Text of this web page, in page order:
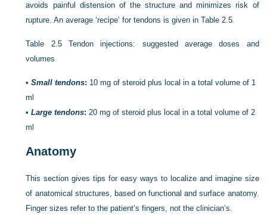
avoids painful distension of the structure and minimizes risk of
rupture. An average ‘recipe’ for tendons is given inTable 2.5.
Table 2.5
Tendon injections: suggested average doses and
volumes
•Small tendons: 10 mg of steroid plus local in a total volume of 1
ml
•Large tendons: 20 mg of steroid plus local in a total volume of 2
ml
Anatomy
This section gives tips for easy ways to localize and imagine size
of anatomical structures, based on functional and surface anatomy.
Finger sizes refer to the patient’s fingers, not the clinician’s.